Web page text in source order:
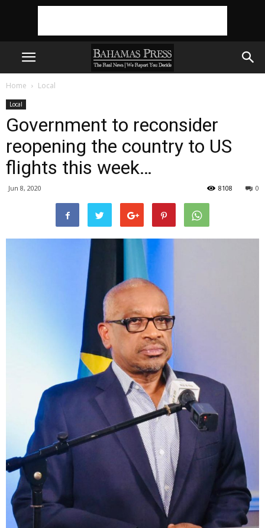
Home Local
Local
Government to reconsider
reopening the country to US
flights this week…
Jun 8, 2020 0
8108